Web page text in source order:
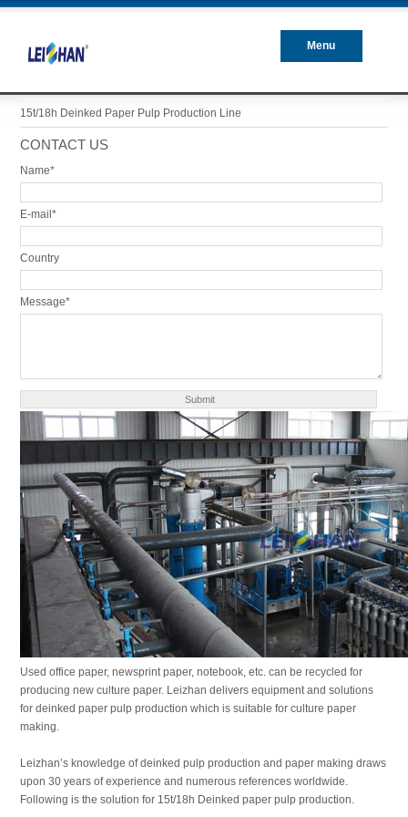
Menu
15t/18h Deinked Paper Pulp Production Line
CONTACT US
Name*
E-mail*
Country
Message*
Used office paper, newsprint paper, notebook, etc. can be recycled for
producing new culture paper. Leizhan delivers equipment and solutions
for deinked paper pulp production which is suitable for culture paper
making.
Leizhan’s knowledge of deinked pulp production and paper making draws
upon 30 years of experience and numerous references worldwide.
Following is the solution for 15t/18h Deinked paper pulp production.